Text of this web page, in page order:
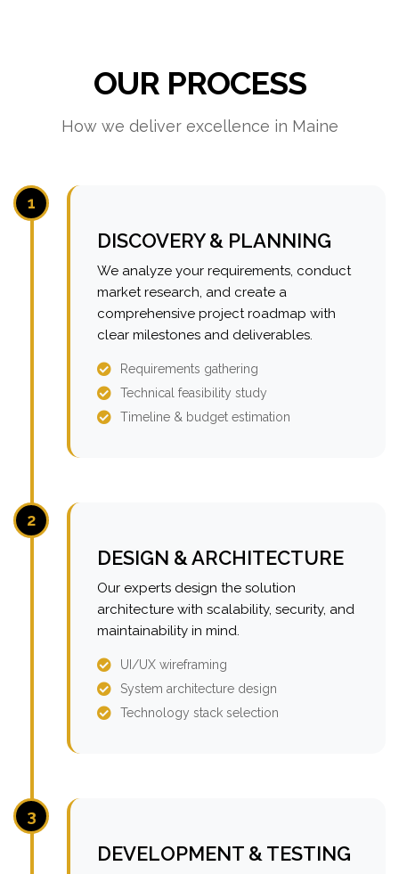
OUR PROCESS
How we deliver excellence in Maine
1
DISCOVERY & PLANNING
We analyze your requirements, conduct
market research, and create a
comprehensive project roadmap with
clear milestones and deliverables.
Requirements gathering
Technical feasibility study
Timeline & budget estimation
2
DESIGN & ARCHITECTURE
Our experts design the solution
architecture with scalability, security, and
maintainability in mind.
UI/UX wireframing
System architecture design
Technology stack selection
3
DEVELOPMENT & TESTING